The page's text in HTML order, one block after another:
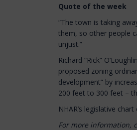
Quote of the week
“The town is taking
them, so other people
unjust.”
Richard “Rick”
proposed zoning
development” by
200 feet to 300 feet –
NHAR’s legislative
For more information,